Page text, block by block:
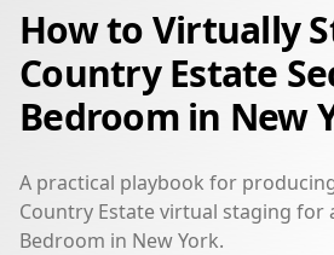
How to Virtually
Country Estate
Bedroom in New
A practical playbook for
Country Estate virtual staging for
Bedroom in New York.